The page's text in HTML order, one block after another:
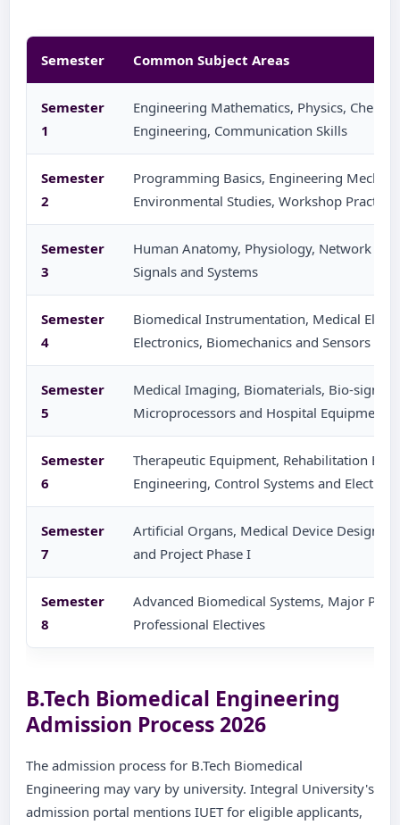
Semester Common Subject Areas
Semester
1
Engineering Mathematics, Physics,
Engineering, Communication Skills
Semester
2
Programming Basics, Engineering
Environmental Studies, Workshop Practice
Semester
3
Human Anatomy, Physiology, Network
Signals and Systems
Semester
4
Biomedical Instrumentation, Medical
Electronics, Biomechanics and Sensors
Semester
5
Medical Imaging, Biomaterials, Bio-signal
Microprocessors and Hospital Equipment
Semester
6
Therapeutic Equipment, Rehabilitation
Engineering, Control Systems and Electives
Semester
7
Artificial Organs, Medical Device Design,
and Project Phase I
Semester
8
Advanced Biomedical Systems, Major
Professional Electives
B.Tech Biomedical Engineering
Admission Process 2026
The admission process for B.Tech Biomedical
Engineering may vary by university. Integral University's
admission portal mentions IUET for eligible applicants,